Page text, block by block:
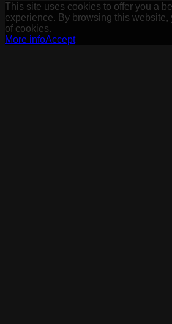
This site uses cookies to offer you a
experience. By browsing this website,
of cookies.
More infoAccept